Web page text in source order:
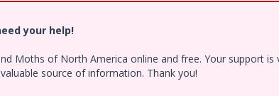
your help!
Moths of North America online and free. Your support
source of information. Thank you!